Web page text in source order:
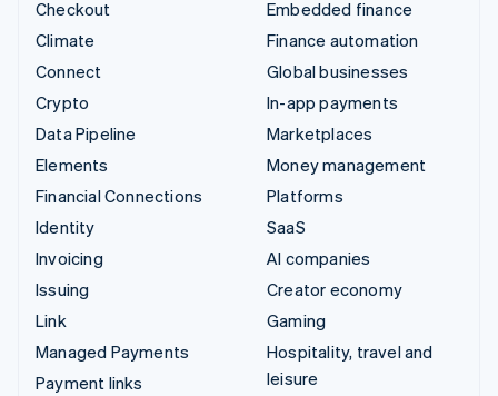
Checkout
Climate
Connect
Crypto
Data Pipeline
Elements
Financial Connections
Identity
Invoicing
Issuing
Link
Managed Payments
Payment links
Embedded finance
Finance automation
Global businesses
In-app payments
Marketplaces
Money management
Platforms
SaaS
AI companies
Creator economy
Gaming
Hospitality, travel and
leisure